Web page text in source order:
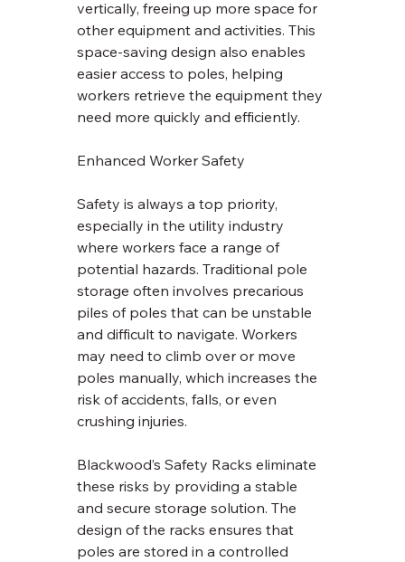
vertically, freeing up more space for
other equipment and activities. This
space-saving design also enables
easier access to poles, helping
workers retrieve the equipment they
need more quickly and efficiently.
Enhanced Worker Safety
Safety is always a top priority,
especially in the utility industry
where workers face a range of
potential hazards. Traditional pole
storage often involves precarious
piles of poles that can be unstable
and difficult to navigate. Workers
may need to climb over or move
poles manually, which increases the
risk of accidents, falls, or even
crushing injuries.
Blackwood’s Safety Racks eliminate
these risks by providing a stable
and secure storage solution. The
design of the racks ensures that
poles are stored in a controlled